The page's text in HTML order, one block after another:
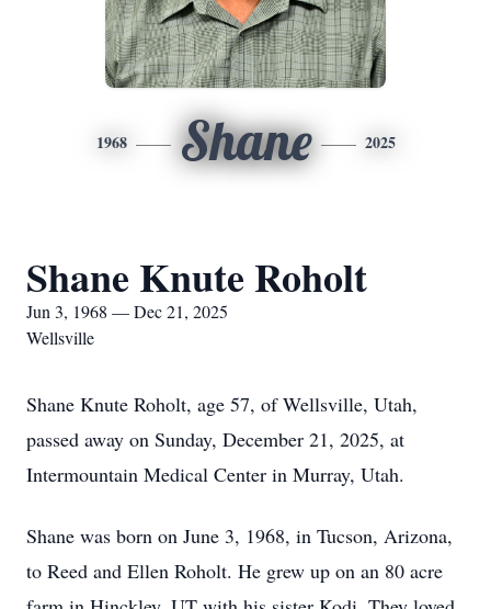
1968 Shane 2025
Shane Knute Roholt
Jun 3, 1968 — Dec 21, 2025
Wellsville
Shane Knute Roholt, age 57, of Wellsville, Utah,
passed away on Sunday, December 21, 2025, at
Intermountain Medical Center in Murray, Utah.
Shane was born on June 3, 1968, in Tucson, Arizona,
to Reed and Ellen Roholt. He grew up on an 80 acre